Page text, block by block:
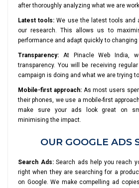
after thoroughly analyzing what we are
Latest tools: We use the latest tools and
our research. This allows us to
performance and adapt quickly to changing
Transparency: At Pinacle Web India,
transparency. You will be receiving
campaign is doing and what we are trying
Mobile-first approach:As most users
their phones, we use a mobile-first
make sure your ads look great on
minimising the impact.
OUR GOOGLE ADS
Search Ads:Search ads help you reach
right when they are searching for a
on Google. We make compelling ad